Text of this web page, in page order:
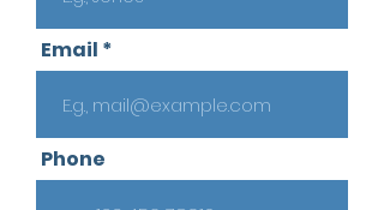
Email
Phone